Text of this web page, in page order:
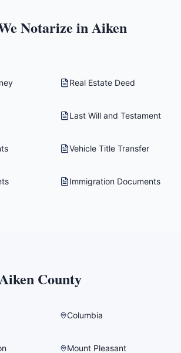
Notarize inAiken
Real Estate Deed
Last Will and Testament
Vehicle Title Transfer
Immigration Documents
County
Columbia
Mount Pleasant